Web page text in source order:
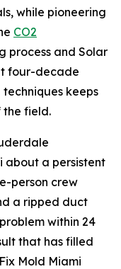
while pioneering
CO2
process and Solar
four-decade
keeps
field.
about a persistent
person crew
a ripped duct
within 24
that has filled
Mold Miami